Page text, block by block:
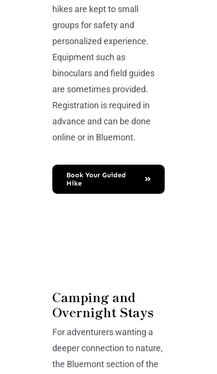
hikes are kept to small
groups for safety and
personalized experience.
Equipment such as
binoculars and field guides
are sometimes provided.
Registration is required in
advance and can be done
online or in Bluemont.
Book Your Guided
Hike
Camping and
Overnight Stays
For adventurers wanting a
deeper connection to nature,
the Bluemont section of the